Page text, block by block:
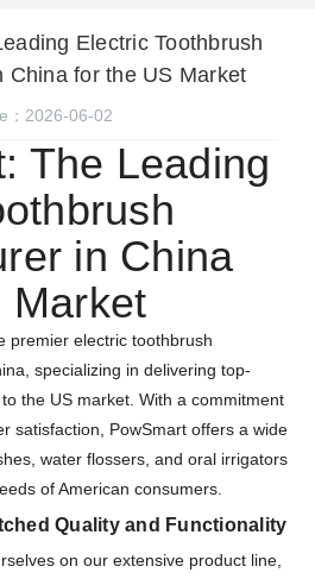
Electric Toothbrush
China for the US Market
：2026-06-02
The Leading
in China
Market
premier electric toothbrush
specializing in delivering top-
the US market. With a commitment
satisfaction, PowSmart offers a wide
water flossers, and oral irrigators
of American consumers.
Quality and Functionality
on our extensive product line,